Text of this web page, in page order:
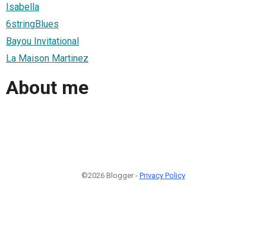
Isabella
6stringBlues
Bayou Invitational
La Maison Martinez
About me
©2026 Blogger - Privacy Policy